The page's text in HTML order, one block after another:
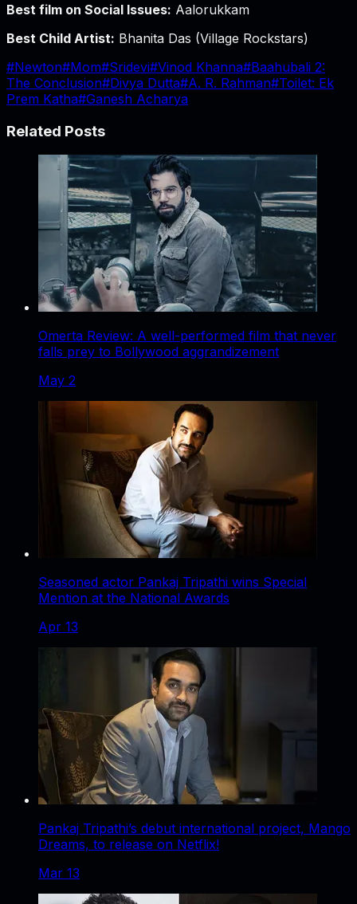
Best film on Social Issues: Aalorukkam
Best Child Artist: Bhanita Das (Village Rockstars)
#Newton#Mom#Sridevi#Vinod Khanna#Baahubali 2:
The Conclusion#Divya Dutta#A. R. Rahman#Toilet: Ek
Prem Katha#Ganesh Acharya
Related Posts
Omerta Review: A well-performed film that never
falls prey to Bollywood aggrandizement
May 2
Seasoned actor Pankaj Tripathi wins Special
Mention at the National Awards
Apr 13
Pankaj Tripathi’s debut international project, Mango
Dreams, to release on Netflix!
Mar 13